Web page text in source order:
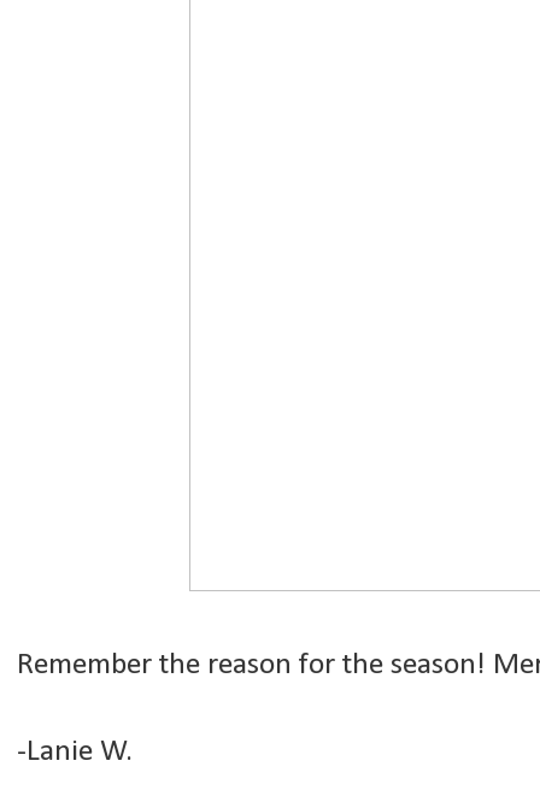
Remember the reason for the season!
-Lanie W.